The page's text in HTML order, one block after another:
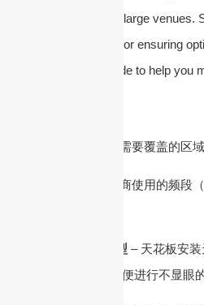
airports, and other large venues.
antenna is crucial for ensuring
a step-by-step guide to help you
– 覆盖区域：确定需要覆盖的区
– 频段：识别运营商使用的频段
2. DAS 天线的类型 – 天花板安
和公共建筑中，以便进行不显眼